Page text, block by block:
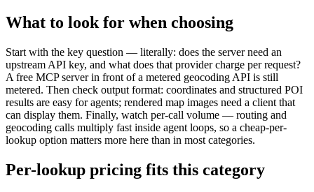
What to look for when choosing
Start with the key question — literally: does the server need an
upstream API key, and what does that provider charge per request?
A free MCP server in front of a metered geocoding API is still
metered. Then check output format: coordinates and structured POI
results are easy for agents; rendered map images need a client that
can display them. Finally, watch per-call volume — routing and
geocoding calls multiply fast inside agent loops, so a cheap-per-
lookup option matters more here than in most categories.
Per-lookup pricing fits this category